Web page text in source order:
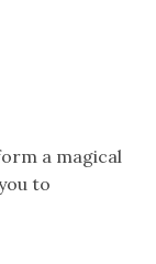
a magical
to